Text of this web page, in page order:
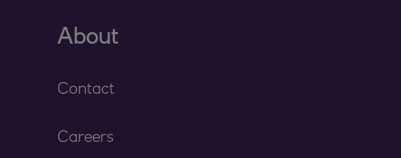
About
Contact
Careers